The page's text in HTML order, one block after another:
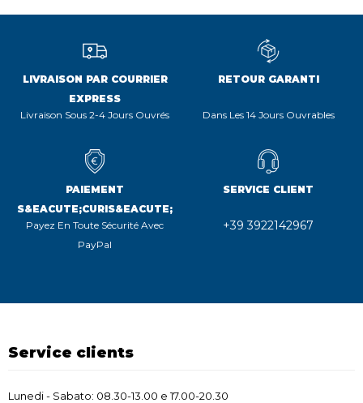
LIVRAISON PAR COURRIER
EXPRESS
Livraison Sous 2-4 Jours Ouvrés
RETOUR GARANTI
Dans Les 14 Jours Ouvrables
PAIEMENT
S&EACUTE;CURIS&EACUTE;
Payez En Toute Sécurité Avec
PayPal
SERVICE CLIENT
+39 3922142967
Service clients
Lunedi - Sabato: 08.30-13.00 e 17.00-20.30